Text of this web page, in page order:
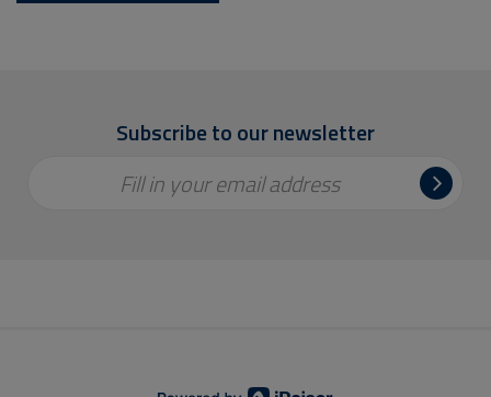
Subscribe to our newsletter
Fill in your email address